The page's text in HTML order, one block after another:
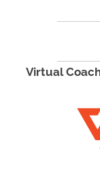
Virtual